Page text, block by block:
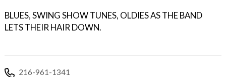
BLUES, SWING SHOW TUNES, OLDIES AS THE BAND
LETS THEIR HAIR DOWN.
216-961-1341